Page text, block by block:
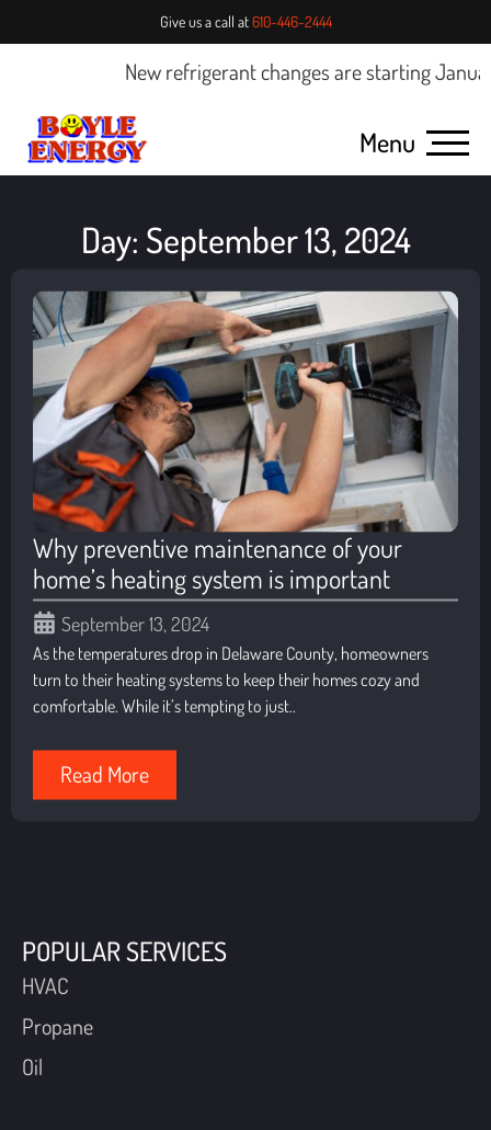
Give us a call at610-446-2444
New refrigerant changes are starting
Menu
Day: September 13, 2024
Why preventive maintenance of your
home’s heating system is important
September 13, 2024
As the temperatures drop in Delaware County, homeowners
turn to their heating systems to keep their homes cozy and
comfortable. While it’s tempting to just..
Read More
POPULAR SERVICES
HVAC
Propane
Oil